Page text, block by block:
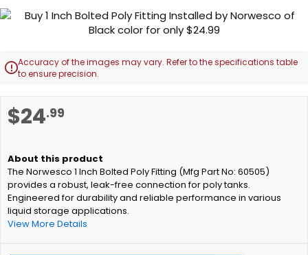
$24.99
The Norwesco 1 Inch Bolted Poly Fitting (Mfg Part No: 60505)
provides a robust, leak-free connection for poly tanks.
Engineered for durability and reliable performance in various
liquid storage applications.
View More Details
Skip
end
of
gallery
Accuracy of the images may vary. Refer to the specifications table
to ensure precision.
to
of
the
images
gallery